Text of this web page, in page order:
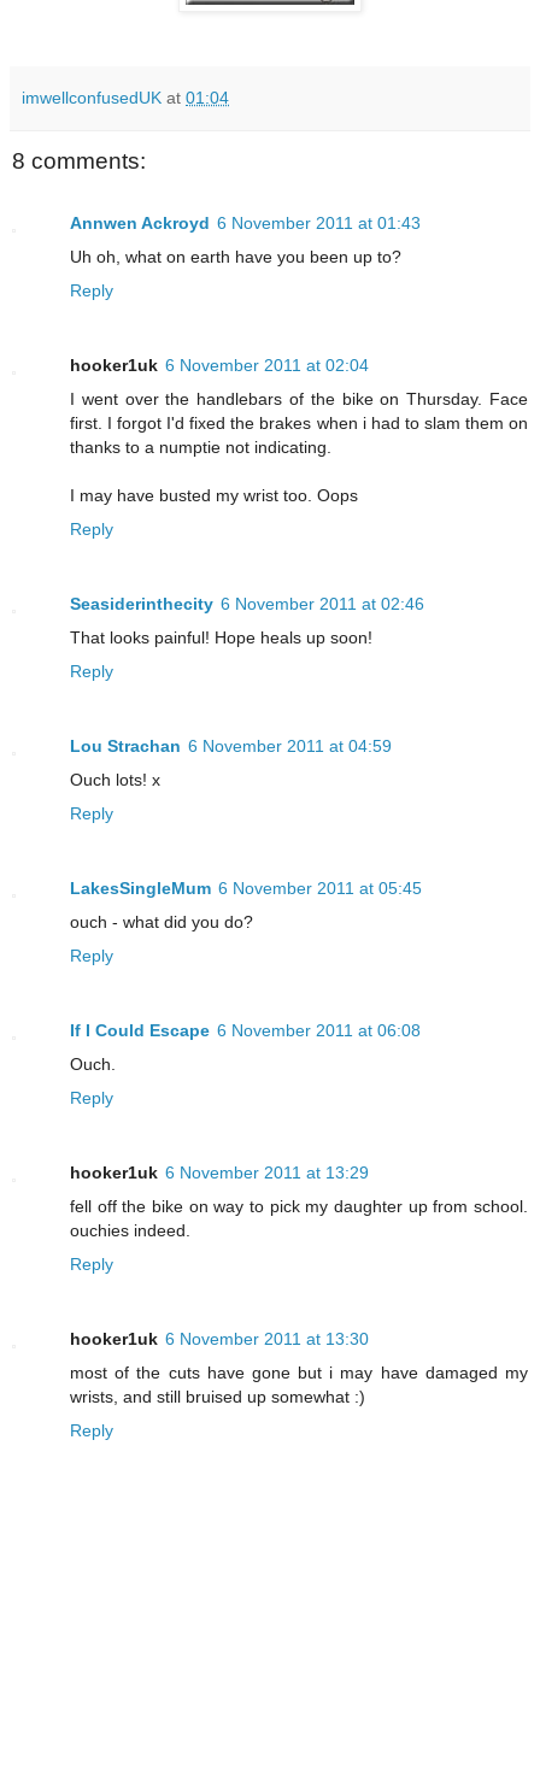
imwellconfusedUK at 01:04
8 comments:
Annwen Ackroyd 6 November 2011 at 01:43
Uh oh, what on earth have you been up to?
Reply
hooker1uk 6 November 2011 at 02:04
I went over the handlebars of the bike on Thursday. Face
first. I forgot I'd fixed the brakes when i had to slam them on
thanks to a numptie not indicating.
I may have busted my wrist too. Oops
Reply
Seasiderinthecity 6 November 2011 at 02:46
That looks painful! Hope heals up soon!
Reply
Lou Strachan 6 November 2011 at 04:59
Ouch lots! x
Reply
LakesSingleMum 6 November 2011 at 05:45
ouch - what did you do?
Reply
If I Could Escape 6 November 2011 at 06:08
Ouch.
Reply
hooker1uk 6 November 2011 at 13:29
fell off the bike on way to pick my daughter up from school.
ouchies indeed.
Reply
hooker1uk 6 November 2011 at 13:30
most of the cuts have gone but i may have damaged my
wrists, and still bruised up somewhat :)
Reply